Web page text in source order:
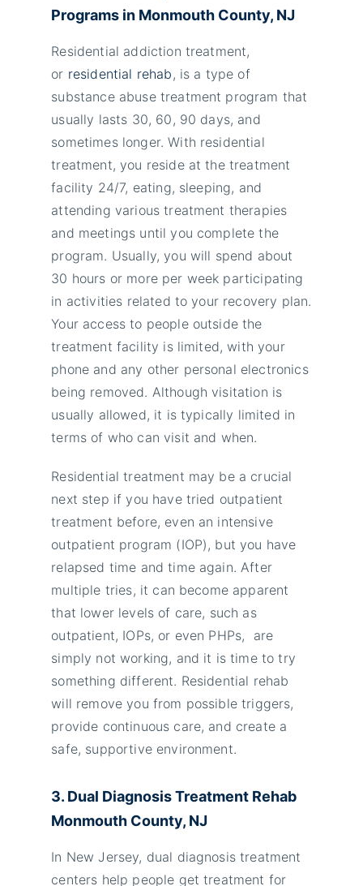
Programs in Monmouth County, NJ
Residential addiction treatment,
or residential rehab , is a type of
substance abuse treatment program that
usually lasts 30, 60, 90 days, and
sometimes longer. With residential
treatment, you reside at the treatment
facility 24/7, eating, sleeping, and
attending various treatment therapies
and meetings until you complete the
program. Usually, you will spend about
30 hours or more per week participating
in activities related to your recovery plan.
Your access to people outside the
treatment facility is limited, with your
phone and any other personal electronics
being removed. Although visitation is
usually allowed, it is typically limited in
terms of who can visit and when.
Residential treatment may be a crucial
next step if you have tried outpatient
treatment before, even an intensive
outpatient program (IOP), but you have
relapsed time and time again. After
multiple tries, it can become apparent
that lower levels of care, such as
outpatient, IOPs, or even PHPs, are
simply not working, and it is time to try
something different. Residential rehab
will remove you from possible triggers,
provide continuous care, and create a
safe, supportive environment.
3. Dual Diagnosis Treatment Rehab
Monmouth County, NJ
In New Jersey, dual diagnosis treatment
centers help people get treatment for